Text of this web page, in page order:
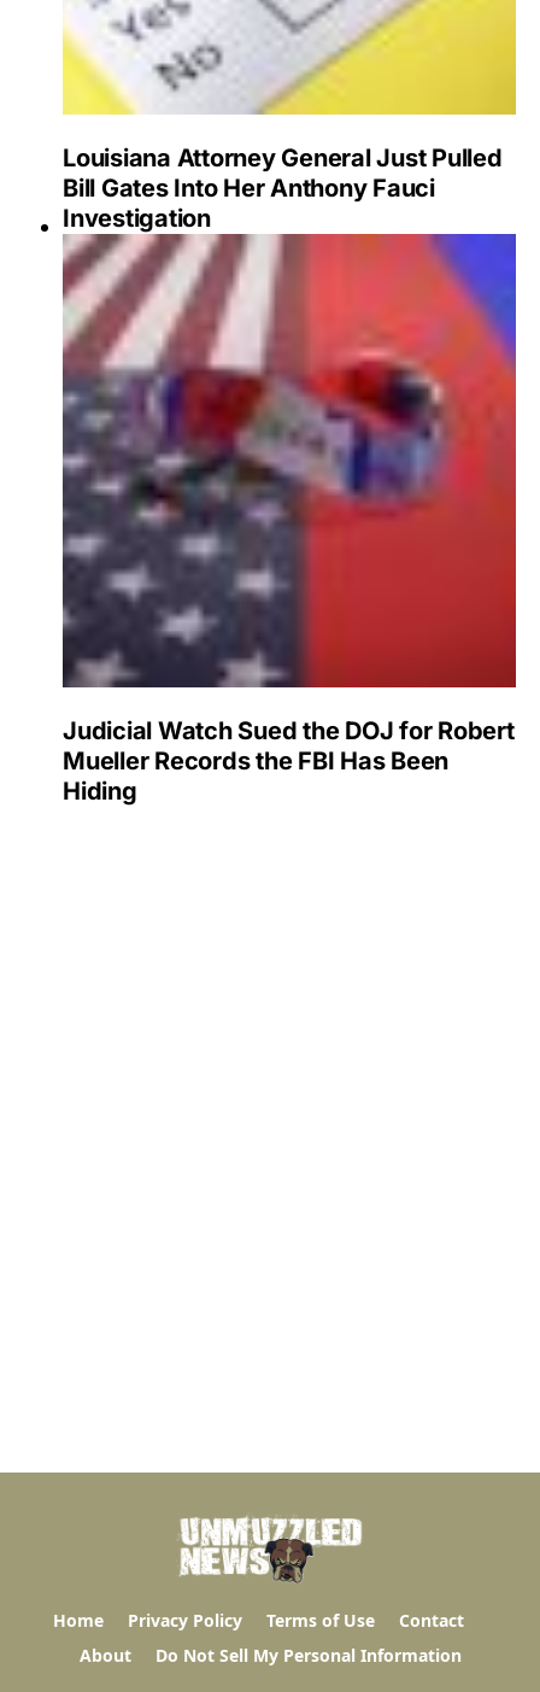
Louisiana Attorney General Just Pulled
Bill Gates Into Her Anthony Fauci
Investigation
Judicial Watch Sued the DOJ for Robert
Mueller Records the FBI Has Been
Hiding
Home Privacy Policy Terms of Use
Contact
About
Do Not Sell My Personal Information